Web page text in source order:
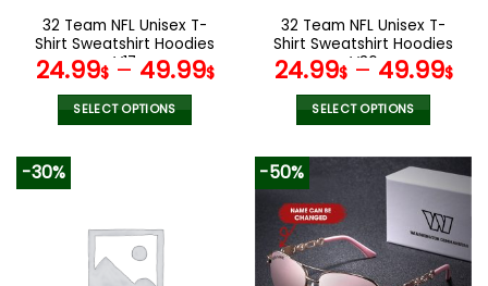
the
product
page
the
product
page
32 Team NFL Unisex T-
Shirt Sweatshirt Hoodies
V17
24.99$– 49.99$
SELECT OPTIONS
variants.
The
options
32 Team NFL Unisex T-
Shirt Sweatshirt Hoodies
V36
24.99$– 49.99$
SELECT OPTIONS
product
has
variants.
The
options
-30% -50%